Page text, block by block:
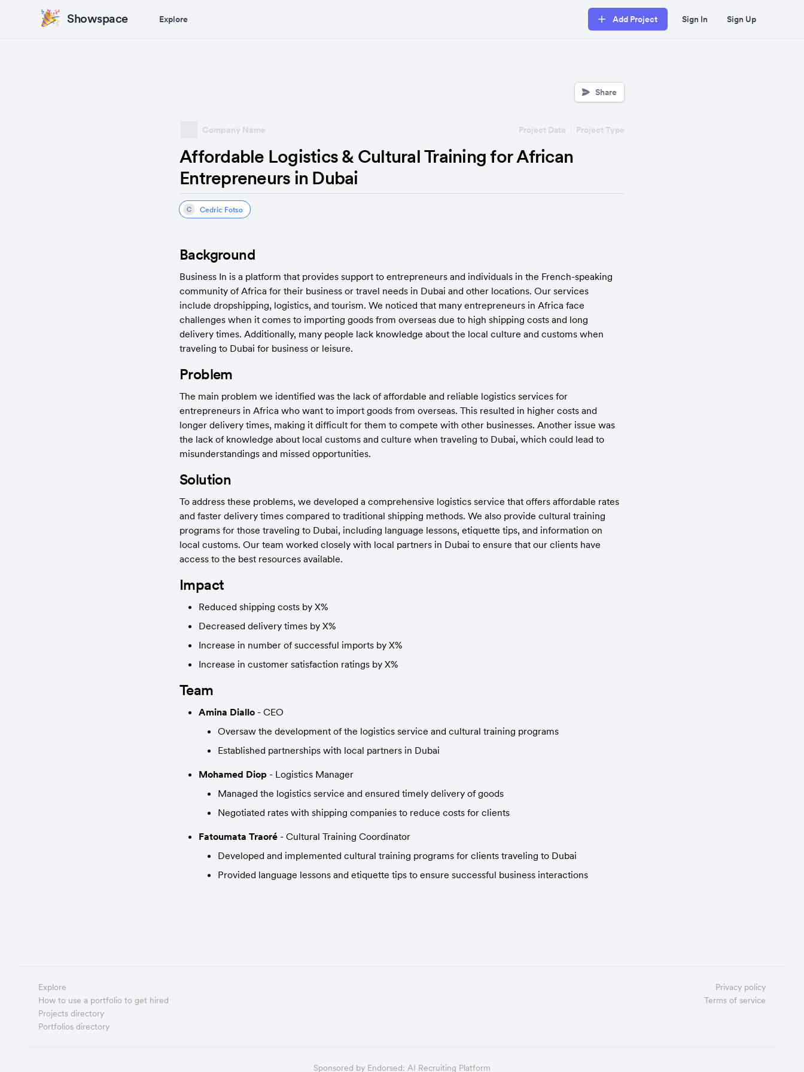
Showspace Explore Add Project Sign In Sign Up
Share
Company Name Project Date Project Type
Affordable Logistics & Cultural Training for African
Entrepreneurs in Dubai
C Cedric Fotso
Background
Business In is a platform that provides support to entrepreneurs and individuals in the French-speaking
community of Africa for their business or travel needs in Dubai and other locations. Our services
include dropshipping, logistics, and tourism. We noticed that many entrepreneurs in Africa face
challenges when it comes to importing goods from overseas due to high shipping costs and long
delivery times. Additionally, many people lack knowledge about the local culture and customs when
traveling to Dubai for business or leisure.
Problem
The main problem we identified was the lack of affordable and reliable logistics services for
entrepreneurs in Africa who want to import goods from overseas. This resulted in higher costs and
longer delivery times, making it difficult for them to compete with other businesses. Another issue was
the lack of knowledge about local customs and culture when traveling to Dubai, which could lead to
misunderstandings and missed opportunities.
Solution
To address these problems, we developed a comprehensive logistics service that offers affordable rates
and faster delivery times compared to traditional shipping methods. We also provide cultural training
programs for those traveling to Dubai, including language lessons, etiquette tips, and information on
local customs. Our team worked closely with local partners in Dubai to ensure that our clients have
access to the best resources available.
Impact
Reduced shipping costs by X%
Decreased delivery times by X%
Increase in number of successful imports by X%
Increase in customer satisfaction ratings by X%
Team
Amina Diallo - CEO
Oversaw the development of the logistics service and cultural training programs
Established partnerships with local partners in Dubai
Mohamed Diop - Logistics Manager
Managed the logistics service and ensured timely delivery of goods
Negotiated rates with shipping companies to reduce costs for clients
Fatoumata Traoré - Cultural Training Coordinator
Developed and implemented cultural training programs for clients traveling to Dubai
Provided language lessons and etiquette tips to ensure successful business interactions
Explore
How to use a portfolio to get hired
Projects directory
Portfolios directory
Privacy policy
Terms of service
Sponsored by Endorsed: AI Recruiting Platform